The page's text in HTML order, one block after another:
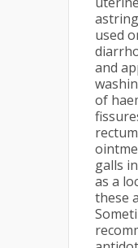
used
and
of
rectum
galls
as a
these